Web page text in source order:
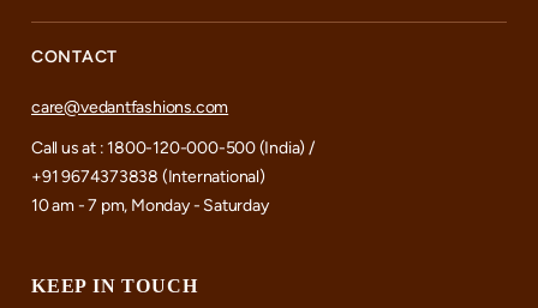
CONTACT
care@vedantfashions.com
Call us at : 1800-120-000-500 (India) /
+91 9674373838 (International)
10 am - 7 pm, Monday - Saturday
KEEP IN TOUCH